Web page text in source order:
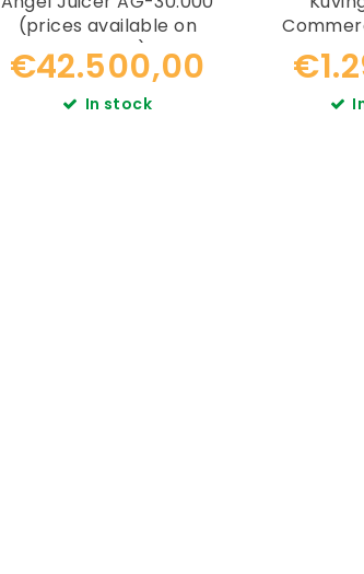
(prices available on
request)
€42.500,00
In stock